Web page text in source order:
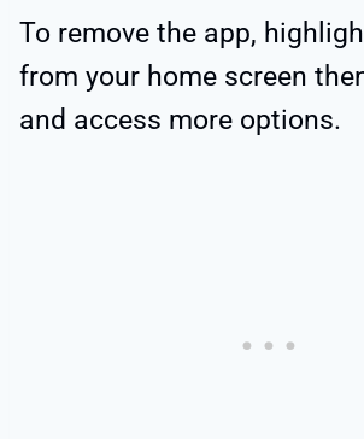
To remove the app,
from your home screen
and access more options.